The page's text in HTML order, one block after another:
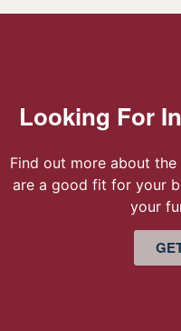
Looking For
Find out more about
are a good fit for your
your